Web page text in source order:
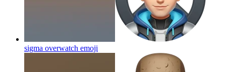
sigma overwatch emoji